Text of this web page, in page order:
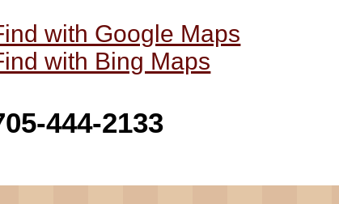
with Google Maps
with Bing Maps
444-2133